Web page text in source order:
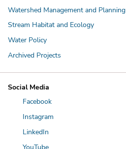
Watershed Management and Planning
Stream Habitat and Ecology
Water Policy
Archived Projects
Social Media
Facebook
Instagram
LinkedIn